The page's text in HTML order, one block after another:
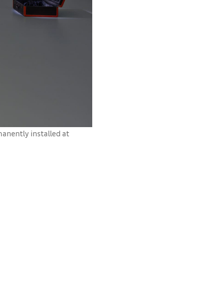
installed at